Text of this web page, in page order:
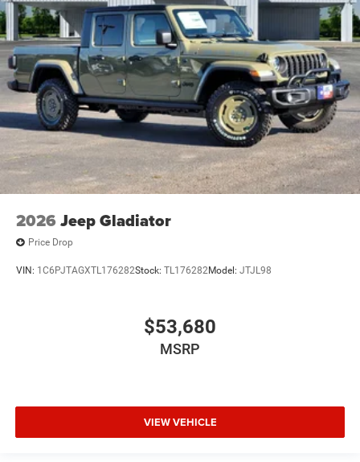
2026 Jeep Gladiator
Price Drop
VIN: 1C6PJTAGXTL176282Stock: TL176282Model: JTJL98
$53,680
MSRP
VIEW VEHICLE